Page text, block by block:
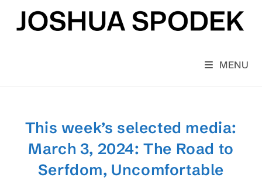
content
MENU
This week’s selected media:
March 3, 2024: The Road to
Serfdom, Uncomfortable